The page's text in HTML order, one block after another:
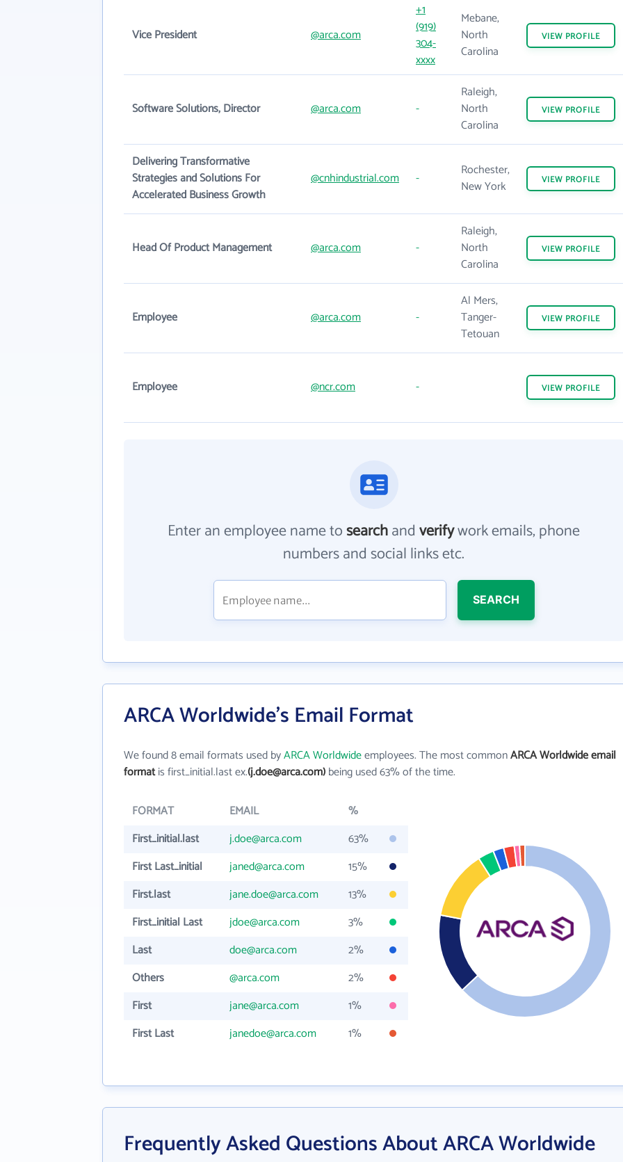
Vice President @arca.com
+1
(919)
304-
xxxx
Mebane,
North
Carolina
VIEW PROFILE
Software Solutions, Director @arca.com -
Raleigh,
North
Carolina
VIEW PROFILE
Delivering Transformative
Strategies and Solutions For
Accelerated Business Growth
@cnhindustrial.com -
Rochester,
New York
VIEW PROFILE
Head Of Product Management @arca.com -
Raleigh,
North
Carolina
VIEW PROFILE
Employee @arca.com -
Al Mers,
Tanger-
Tetouan
VIEW PROFILE
Employee @ncr.com - VIEW PROFILE
Enter an employee name tosearchandverifywork emails, phone
numbers and social links etc.
SEARCH
ARCA Worldwide's Email Format
We found 8 email formats used byARCA Worldwideemployees. The most commonARCA Worldwide email
formatis first_initial.last ex.(j.doe@arca.com)being used 63% of the time.
FORMAT EMAIL
%
First_initial.last
j.doe@arca.com
63%
First Last_initial
janed@arca.com
15%
First.last
jane.doe@arca.com
13%
First_initial Last
jdoe@arca.com
3%
Last
doe@arca.com
2%
Others
@arca.com
2%
First
jane@arca.com
1%
First Last
janedoe@arca.com 1%
Frequently Asked Questions About ARCA Worldwide